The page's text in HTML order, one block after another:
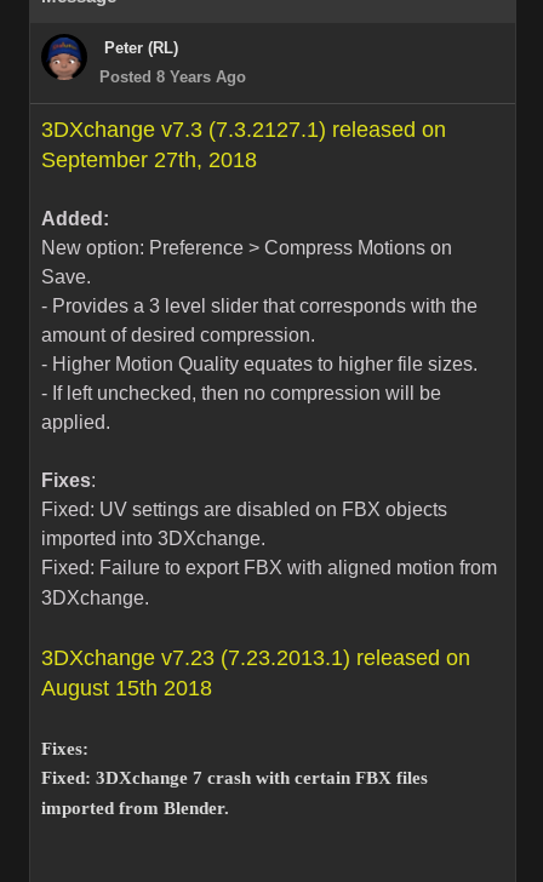
Peter (RL)
Posted 8 Years Ago
3DXchange v7.3 (7.3.2127.1) released on
September 27th, 2018
Added:
New option: Preference > Compress Motions on
Save.
- Provides a 3 level slider that corresponds with the
amount of desired compression.
- Higher Motion Quality equates to higher file sizes.
- If left unchecked, then no compression will be
applied.
Fixes:
Fixed: UV settings are disabled on FBX objects
imported into 3DXchange.
Fixed: Failure to export FBX with aligned motion from
3DXchange.
3DXchange v7.23 (7.23.2013.1) released on
August 15th 2018
Fixes:
Fixed: 3DXchange 7 crash with certain FBX files
imported from Blender.